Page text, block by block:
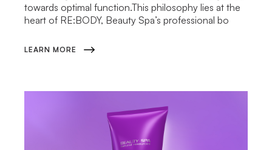
towards optimal function.This philosophy lies at the
heart of RE:BODY, Beauty Spa’s professional bo
LEARN MORE